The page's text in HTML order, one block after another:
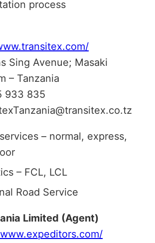
process
Sing Avenue; Masaki
– Tanzania
933 835
– normal, express,
– FCL, LCL
Road Service
Limited (Agent)